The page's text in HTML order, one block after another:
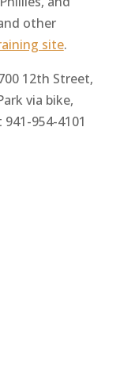
other
site.
12th Street,
via bike,
954-4101